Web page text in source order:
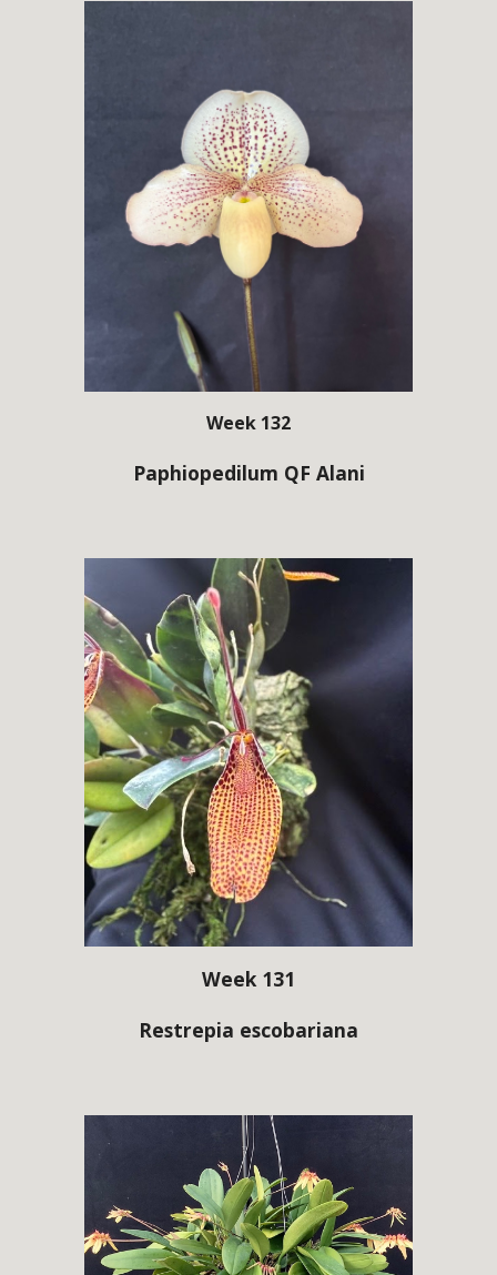
Week 132
Paphiopedilum QF Alani
Week 131
Restrepia escobariana